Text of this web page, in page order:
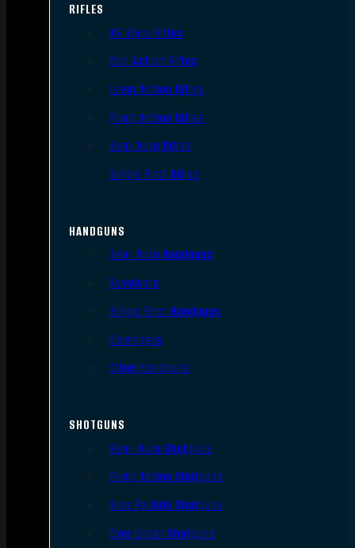
RIFLES
AR Style Rifles
Bolt Action Rifles
Lever Action Rifles
Pump Action Rifles
Semi Auto Rifles
Single Shot Rifles
HANDGUNS
Semi Auto Handguns
Revolvers
Single Shot Handguns
Derringers
Other Handguns
SHOTGUNS
Semi-Auto Shotguns
Pump Action Shotguns
Side By Side Shotguns
Over Under Shotguns